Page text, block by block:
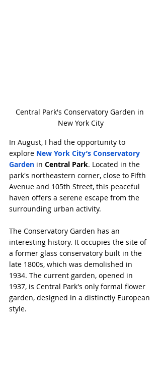
Central Park's Conservatory Garden in
New York City
In August, I had the opportunity to
explore New York City’s Conservatory
Garden in Central Park. Located in the
park's northeastern corner, close to Fifth
Avenue and 105th Street, this peaceful
haven offers a serene escape from the
surrounding urban activity.
The Conservatory Garden has an
interesting history. It occupies the site of
a former glass conservatory built in the
late 1800s, which was demolished in
1934. The current garden, opened in
1937, is Central Park's only formal flower
garden, designed in a distinctly European
style.